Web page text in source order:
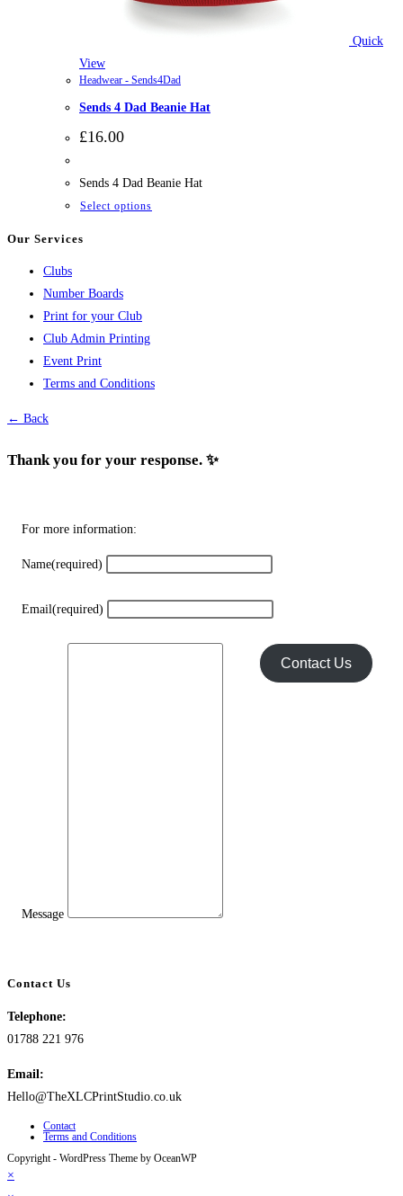
Quick
View
Headwear - Sends4Dad
Sends 4 Dad Beanie Hat
£16.00
Sends 4 Dad Beanie Hat
Select options
be
Our Services
Clubs
Number Boards
Print for your Club
Club Admin Printing
Event Print
Terms and Conditions
← Back
Thank you for your response. ✨
For more information:
Name(required)
Email(required)
Message
Contact Us
Contact Us
Telephone:
01788 221 976
Email:
Hello@TheXLCPrintStudio.co.uk
Contact
Terms and Conditions
Copyright - WordPress Theme by OceanWP
×